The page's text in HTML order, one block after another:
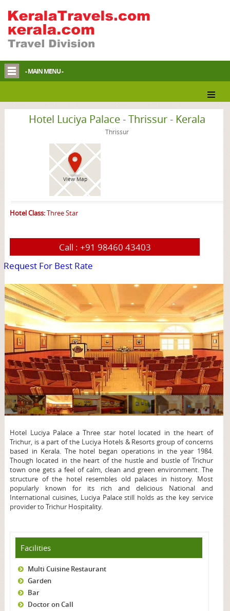
- MAIN MENU -
Hotel Luciya Palace - Thrissur - Kerala
Thrissur
View Map
Hotel Class:Three Star
Call : +91 98460 43403
Request For Best Rate
Hotel Luciya Palace a Three star hotel located in the heart of
Trichur, is a part of the Luciya Hotels & Resorts group of concerns
based in Kerala. The hotel began operations in the year 1984.
Though located in the heart of the hustle and bustle of Trichur
town one gets a feel of calm, clean and green environment. The
structure of the hotel resembles old palaces in history. Most
popularly known for its rich and delicious National and
International cuisines, Luciya Palace still holds as the key service
provider to Trichur Hospitality.
Facilities
Multi Cuisine Restaurant
Garden
Bar
Doctor on Call